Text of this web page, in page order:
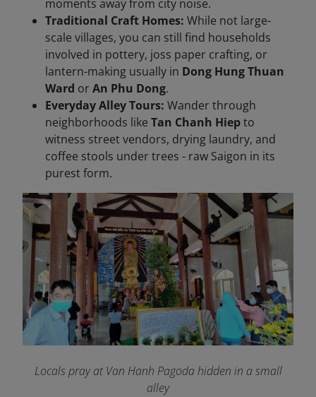
moments away from city noise.
Traditional Craft Homes: While not large-
scale villages, you can still find households
involved in pottery, joss paper crafting, or
lantern-making usually in Dong Hung Thuan
Ward orAn Phu Dong.
Everyday Alley Tours: Wander through
neighborhoods like Tan Chanh Hiepto
witness street vendors, drying laundry, and
coffee stools under trees - raw Saigon in its
purest form.
Locals pray at Van Hanh Pagoda hidden in a small
alley